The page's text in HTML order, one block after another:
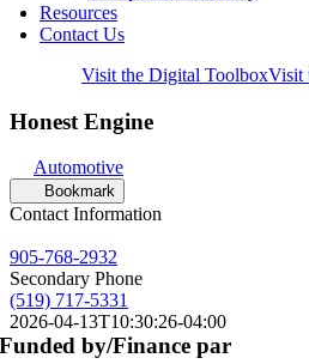
Resources
Contact Us
Visit the Digital ToolboxVisit
Honest Engine
Automotive
Bookmark
Contact Information
905-768-2932
Secondary Phone
(519) 717-5331
2026-04-13T10:30:26-04:00
Funded by/Finance par